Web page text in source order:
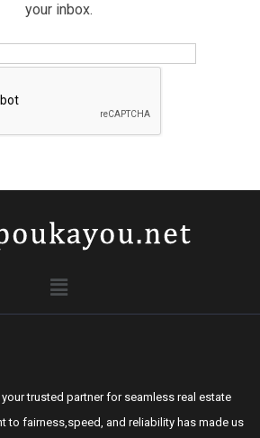
your inbox.
your trusted partner for seamless real estate
to fairness,speed, and reliability has made us